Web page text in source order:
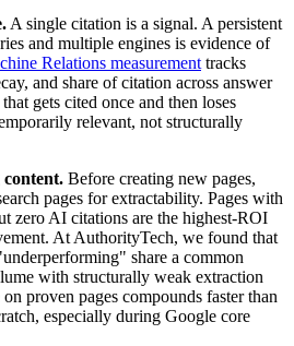
A single citation is a signal. A persistent
and multiple engines is evidence of
Relations measurement tracks
and share of citation across answer
gets cited once and then loses
relevant, not structurally
Before creating new pages,
pages for extractability. Pages with
zero AI citations are the highest-ROI
At AuthorityTech, we found that
share a common
with structurally weak extraction
proven pages compounds faster than
especially during Google core